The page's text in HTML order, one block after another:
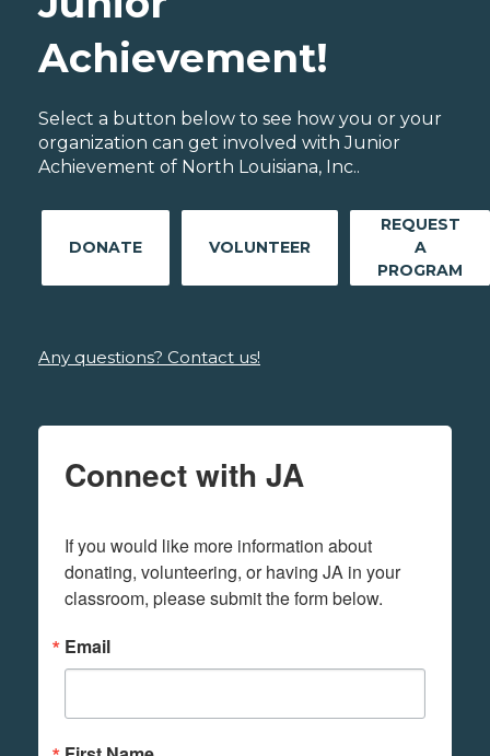
Achievement!
Select a button below to see how you or your
organization can get involved with Junior
Achievement of North Louisiana, Inc..
DONATE VOLUNTEER
REQUEST
A
PROGRAM
Any questions? Contact us!
Connect with JA
If you would like more information about
donating, volunteering, or having JA in your
classroom, please submit the form below.
Email